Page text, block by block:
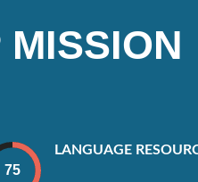
LANGUAGE